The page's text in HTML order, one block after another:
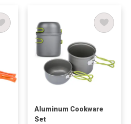
Aluminum Cookware
Set